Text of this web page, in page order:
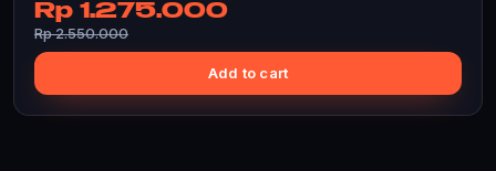
Rp 1.275.000
Rp 2.550.000
Add to cart